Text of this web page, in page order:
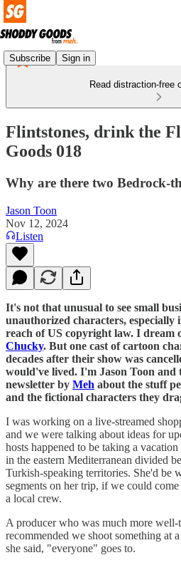
Subscribe Sign in
Read distraction-free
Flintstones, drink the
Goods 018
Why are there two Bedrock-
Jason Toon
Nov 12, 2024
Listen
It's not that unusual to see small
unauthorized characters,
reach of US copyright law. I dream
Chucky. But one cast of cartoon
decades after their show was
would've lived. I'm Jason Toon and
newsletter by Meh about the stuff
and the fictional characters they
I was working on a live-streamed
and we were talking about ideas for
hosts happened to be taking a
in the eastern Mediterranean divided
Turkish-speaking territories. She'd be
segments on her trip, if we could
a local crew.
A producer who was much more well-
recommended we shoot something at
she said, "everyone" goes to.